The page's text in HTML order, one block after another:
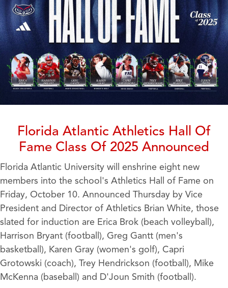
Florida Atlantic Athletics Hall Of
Fame Class Of 2025 Announced
Florida Atlantic University will enshrine eight new
members into the school's Athletics Hall of Fame on
Friday, October 10. Announced Thursday by Vice
President and Director of Athletics Brian White, those
slated for induction are Erica Brok (beach volleyball),
Harrison Bryant (football), Greg Gantt (men's
basketball), Karen Gray (women's golf), Capri
Grotowski (coach), Trey Hendrickson (football), Mike
McKenna (baseball) and D'Joun Smith (football).